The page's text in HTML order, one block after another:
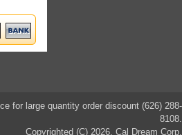
for large quantity order discount (626) 288-
8108.
Copyrighted (C) 2026, Cal Dream Corp.